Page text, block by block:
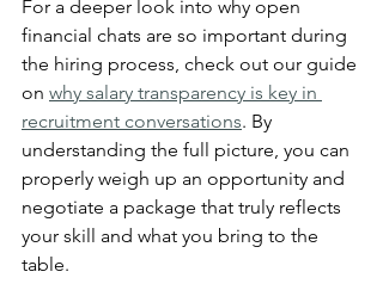
For a deeper look into why open
financial chats are so important during
the hiring process, check out our guide
on why salary transparency is key in
recruitment conversations. By
understanding the full picture, you can
properly weigh up an opportunity and
negotiate a package that truly reflects
your skill and what you bring to the
table.